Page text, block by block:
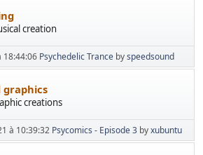
creation
18:44:06 Psychedelic Trance byspeedsound
graphics
creations
à 10:39:32 Psycomics - Episode 3 byxubuntu